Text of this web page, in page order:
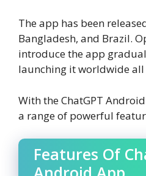
The app has been
Bangladesh, and Brazil.
introduce the app
launching it worldwide all
With the ChatGPT
a range of powerful
Features Of